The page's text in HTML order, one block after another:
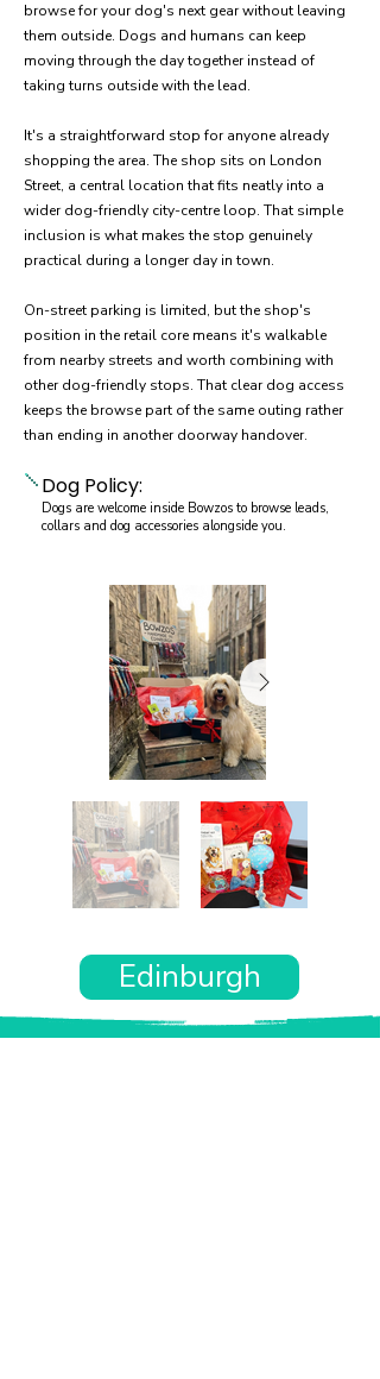
browse for your dog's next gear without leaving
them outside. Dogs and humans can keep
moving through the day together instead of
taking turns outside with the lead.
It's a straightforward stop for anyone already
shopping the area. The shop sits on London
Street, a central location that fits neatly into a
wider dog-friendly city-centre loop. That simple
inclusion is what makes the stop genuinely
practical during a longer day in town.
On-street parking is limited, but the shop's
position in the retail core means it's walkable
from nearby streets and worth combining with
other dog-friendly stops. That clear dog access
keeps the browse part of the same outing rather
than ending in another doorway handover.
Dog Policy:
Dogs are welcome inside Bowzos to browse leads,
collars and dog accessories alongside you.
Edinburgh